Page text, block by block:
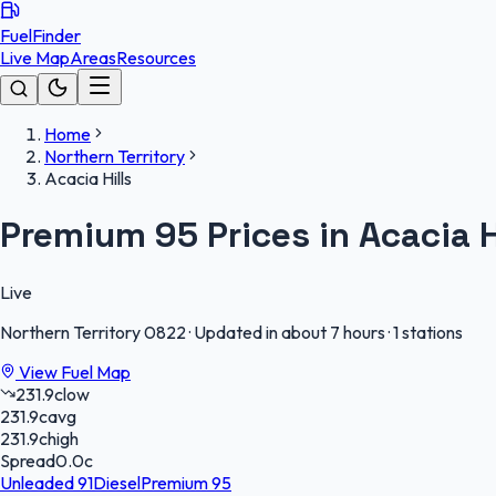
FuelFinder
Live MapAreasResources
Home
Northern Territory
Acacia Hills
Premium 95 Prices in Acacia
Live
Northern Territory0822· Updated in about 7 hours·1 stations
View Fuel Map
231.9clow
231.9cavg
231.9chigh
Spread0.0c
Unleaded 91DieselPremium 95